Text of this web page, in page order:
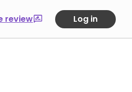
review Log in